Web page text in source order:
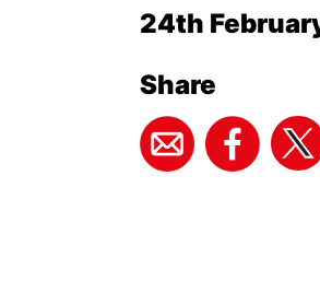
24th
Share